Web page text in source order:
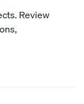
Review